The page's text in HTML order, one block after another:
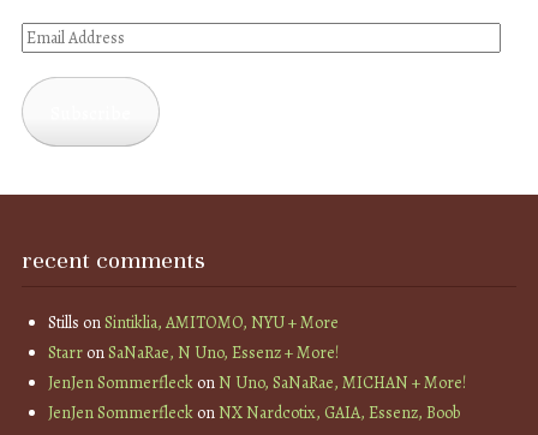
Email
recent comments
Stills onSintiklia, AMITOMO, NYU + More
StarronSaNaRae, N Uno, Essenz + More!
JenJen SommerfleckonN Uno, SaNaRae, MICHAN + More!
JenJen SommerfleckonNX Nardcotix, GAIA, Essenz, Boob